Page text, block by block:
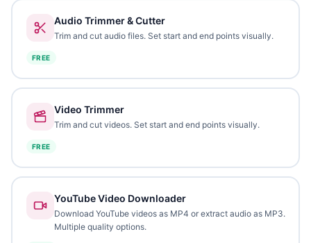
Audio Trimmer & Cutter
Trim and cut audio files. Set start and end points visually.
FREE
Video Trimmer
Trim and cut videos. Set start and end points visually.
FREE
YouTube Video Downloader
Download YouTube videos as MP4 or extract audio as MP3.
Multiple quality options.